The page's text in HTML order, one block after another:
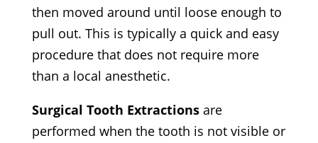
then moved around until loose enough to
pull out. This is typically a quick and easy
procedure that does not require more
than a local anesthetic.
Surgical Tooth Extractionsare
performed when the tooth is not visible or